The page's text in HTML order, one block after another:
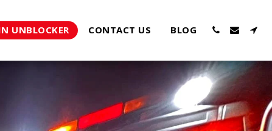
UNBLOCKER CONTACT US BLOG